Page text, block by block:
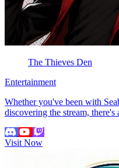
The Thieves Den
Entertainment
Whether you've been with
discovering the stream,
Visit Now